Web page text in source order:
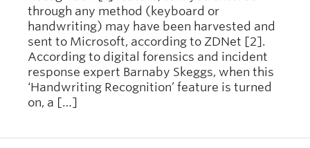
through any method (keyboard or
handwriting) may have been harvested and
sent to Microsoft, according to ZDNet [2].
According to digital forensics and incident
response expert Barnaby Skeggs, when this
‘Handwriting Recognition’ feature is turned
on, a […]